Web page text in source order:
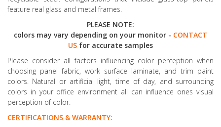
feature real glass and metal frames.
PLEASE NOTE:
colors may vary depending on your monitor - CONTACT
US for accurate samples
Please consider all factors influencing color perception when
choosing panel fabric, work surface laminate, and trim paint
colors. Natural or artificial light, time of day, and surrounding
colors in your office environment all can influence ones visual
perception of color.
CERTIFICATIONS & WARRANTY: